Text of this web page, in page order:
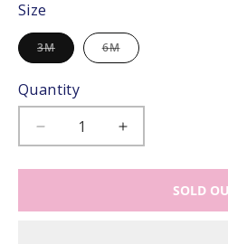
Size
3MVariant
sold
out
unavailable
6MVariant
sold
out
Quantity
Decrease
for
Best
Increase
for
Best
SOLD